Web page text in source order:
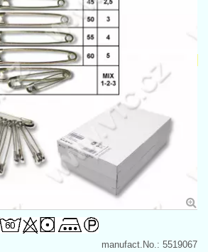
manufact.No.: 5519067